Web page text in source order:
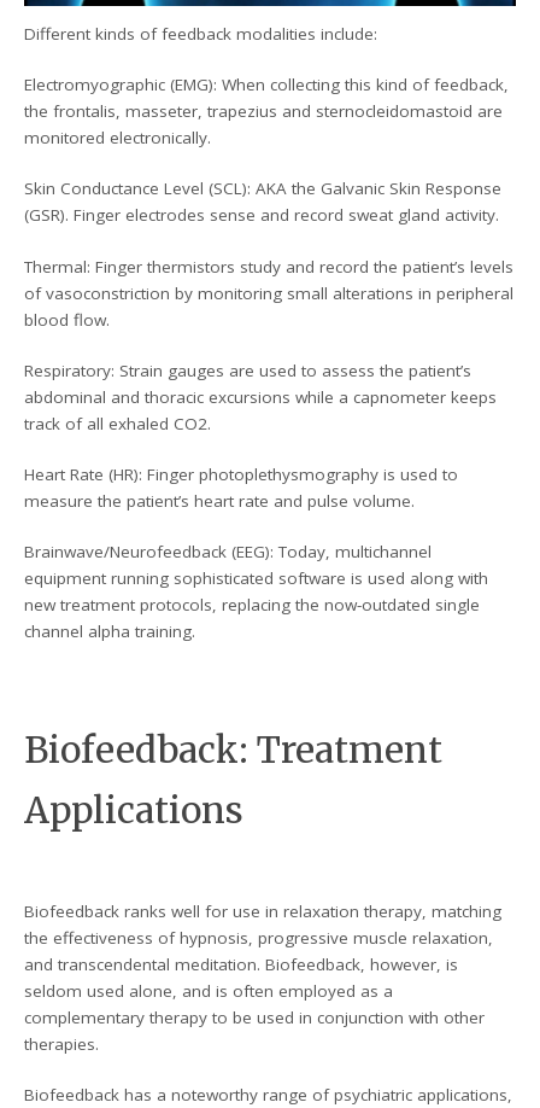
Different kinds of feedback modalities include:
Electromyographic (EMG): When collecting this kind of feedback,
the frontalis, masseter, trapezius and sternocleidomastoid are
monitored electronically.
Skin Conductance Level (SCL): AKA the Galvanic Skin Response
(GSR). Finger electrodes sense and record sweat gland activity.
Thermal: Finger thermistors study and record the patient’s levels
of vasoconstriction by monitoring small alterations in peripheral
blood flow.
Respiratory: Strain gauges are used to assess the patient’s
abdominal and thoracic excursions while a capnometer keeps
track of all exhaled CO2.
Heart Rate (HR): Finger photoplethysmography is used to
measure the patient’s heart rate and pulse volume.
Brainwave/Neurofeedback (EEG): Today, multichannel
equipment running sophisticated software is used along with
new treatment protocols, replacing the now-outdated single
channel alpha training.
Biofeedback: Treatment
Applications
Biofeedback ranks well for use in relaxation therapy, matching
the effectiveness of hypnosis, progressive muscle relaxation,
and transcendental meditation. Biofeedback, however, is
seldom used alone, and is often employed as a
complementary therapy to be used in conjunction with other
therapies.
Biofeedback has a noteworthy range of psychiatric applications,